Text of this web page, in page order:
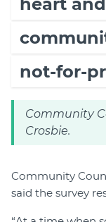
not-for-
Community
Crosbie.
Community
said the survey